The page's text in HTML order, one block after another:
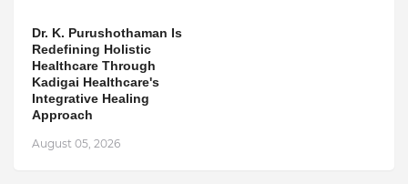
Dr. K. Purushothaman Is
Redefining Holistic
Healthcare Through
Kadigai Healthcare's
Integrative Healing
Approach
August 05, 2026